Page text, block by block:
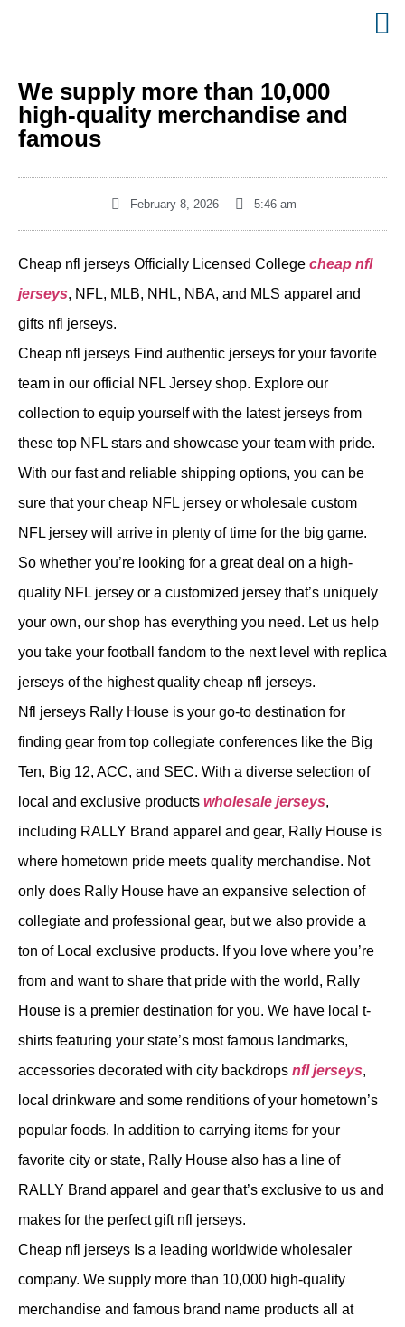
We supply more than 10,000
high-quality merchandise and
famous
February 8, 2026 5:46 am
Cheap nfl jerseys Officially Licensed College cheap nfl
jerseys, NFL, MLB, NHL, NBA, and MLS apparel and
gifts nfl jerseys.
Cheap nfl jerseys Find authentic jerseys for your favorite
team in our official NFL Jersey shop. Explore our
collection to equip yourself with the latest jerseys from
these top NFL stars and showcase your team with pride.
With our fast and reliable shipping options, you can be
sure that your cheap NFL jersey or wholesale custom
NFL jersey will arrive in plenty of time for the big game.
So whether you’re looking for a great deal on a high-
quality NFL jersey or a customized jersey that’s uniquely
your own, our shop has everything you need. Let us help
you take your football fandom to the next level with replica
jerseys of the highest quality cheap nfl jerseys.
Nfl jerseys Rally House is your go-to destination for
finding gear from top collegiate conferences like the Big
Ten, Big 12, ACC, and SEC. With a diverse selection of
local and exclusive products wholesale jerseys,
including RALLY Brand apparel and gear, Rally House is
where hometown pride meets quality merchandise. Not
only does Rally House have an expansive selection of
collegiate and professional gear, but we also provide a
ton of Local exclusive products. If you love where you’re
from and want to share that pride with the world, Rally
House is a premier destination for you. We have local t-
shirts featuring your state’s most famous landmarks,
accessories decorated with city backdrops nfl jerseys,
local drinkware and some renditions of your hometown’s
popular foods. In addition to carrying items for your
favorite city or state, Rally House also has a line of
RALLY Brand apparel and gear that’s exclusive to us and
makes for the perfect gift nfl jerseys.
Cheap nfl jerseys Is a leading worldwide wholesaler
company. We supply more than 10,000 high-quality
merchandise and famous brand name products all at